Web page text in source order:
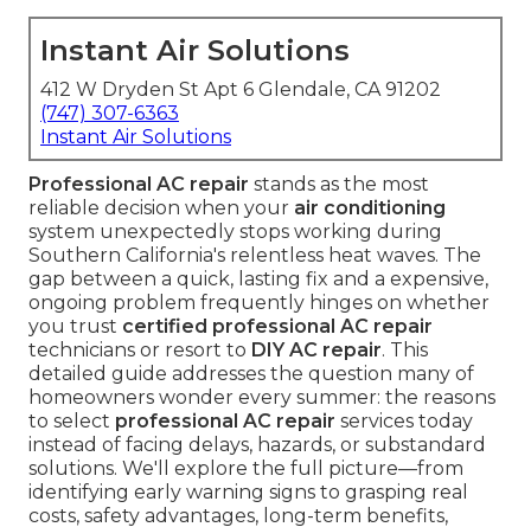
Instant Air Solutions
412 W Dryden St Apt 6 Glendale, CA 91202
(747) 307-6363
Instant Air Solutions
Professional AC repair stands as the most
reliable decision when your air conditioning
system unexpectedly stops working during
Southern California's relentless heat waves. The
gap between a quick, lasting fix and a expensive,
ongoing problem frequently hinges on whether
you trust certified professional AC repair
technicians or resort to DIY AC repair. This
detailed guide addresses the question many of
homeowners wonder every summer: the reasons
to select professional AC repair services today
instead of facing delays, hazards, or substandard
solutions. We'll explore the full picture—from
identifying early warning signs to grasping real
costs, safety advantages, long-term benefits,